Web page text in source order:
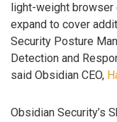
light-weight browser
expand to cover
Security Posture
Detection and
said Obsidian CEO,
Obsidian Security’s